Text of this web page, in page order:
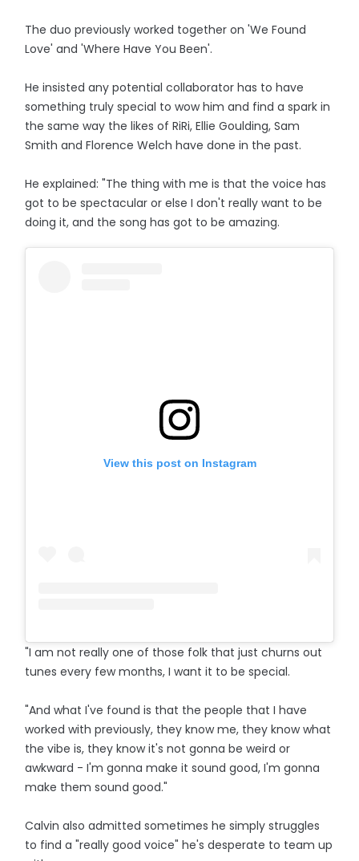
The duo previously worked together on 'We Found
Love' and 'Where Have You Been'.
He insisted any potential collaborator has to have
something truly special to wow him and find a spark in
the same way the likes of RiRi, Ellie Goulding, Sam
Smith and Florence Welch have done in the past.
He explained: "The thing with me is that the voice has
got to be spectacular or else I don't really want to be
doing it, and the song has got to be amazing.
View this post on Instagram
"I am not really one of those folk that just churns out
tunes every few months, I want it to be special.
"And what I've found is that the people that I have
worked with previously, they know me, they know what
the vibe is, they know it's not gonna be weird or
awkward - I'm gonna make it sound good, I'm gonna
make them sound good."
Calvin also admitted sometimes he simply struggles
to find a "really good voice" he's desperate to team up